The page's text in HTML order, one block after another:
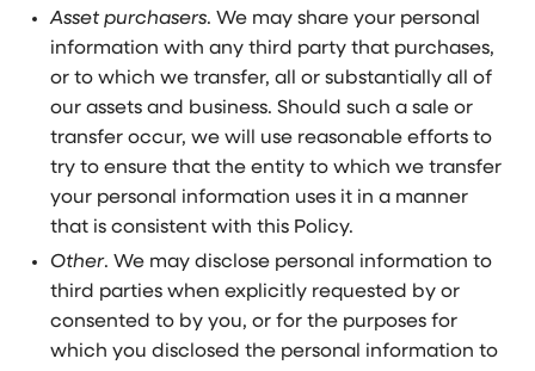
Asset purchasers. We may share your personal
information with any third party that purchases,
or to which we transfer, all or substantially all of
our assets and business. Should such a sale or
transfer occur, we will use reasonable efforts to
try to ensure that the entity to which we transfer
your personal information uses it in a manner
that is consistent with this Policy.
Other. We may disclose personal information to
third parties when explicitly requested by or
consented to by you, or for the purposes for
which you disclosed the personal information to